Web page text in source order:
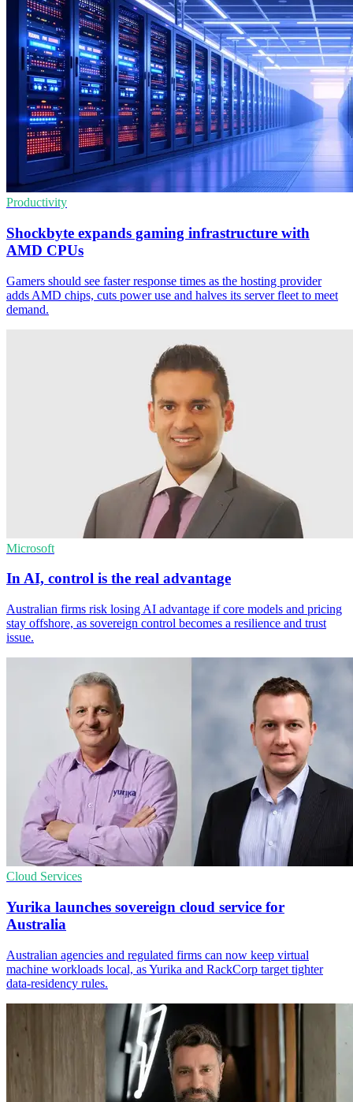
Productivity
Shockbyte expands gaming infrastructure with
AMD CPUs
Gamers should see faster response times as the hosting provider
adds AMD chips, cuts power use and halves its server fleet to meet
demand.
Microsoft
In AI, control is the real advantage
Australian firms risk losing AI advantage if core models and pricing
stay offshore, as sovereign control becomes a resilience and trust
issue.
Cloud Services
Yurika launches sovereign cloud service for
Australia
Australian agencies and regulated firms can now keep virtual
machine workloads local, as Yurika and RackCorp target tighter
data-residency rules.